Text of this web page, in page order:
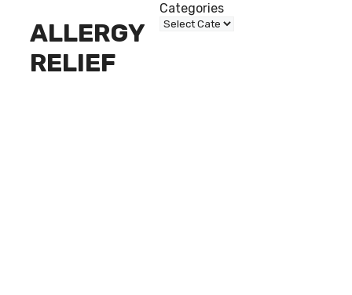
ALLERGY
RELIEF
Categories